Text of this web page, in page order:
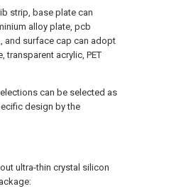
strip, base plate can
alloy plate, pcb
and surface cap can adopt
transparent acrylic, PET
can be selected as
design by the
ultra-thin crystal silicon